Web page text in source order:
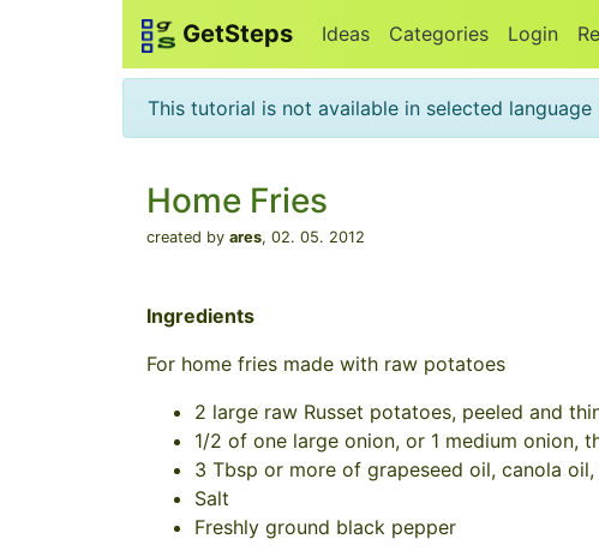
GetSteps Ideas Categories Login
This tutorial is not available in selected language
Home Fries
created by ares, 02. 05. 2012
Ingredients
For home fries made with raw potatoes
2 large raw Russet potatoes, peeled and
1/2 of one large onion, or 1 medium onion,
3 Tbsp or more of grapeseed oil, canola
Salt
Freshly ground black pepper